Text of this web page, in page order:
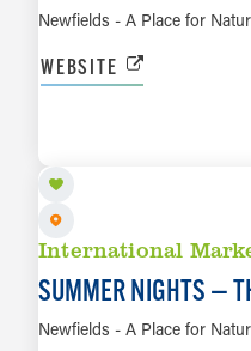
Newfields - A Place for
WEBSITE
International
SUMMER NIGHTS —
Newfields - A Place for